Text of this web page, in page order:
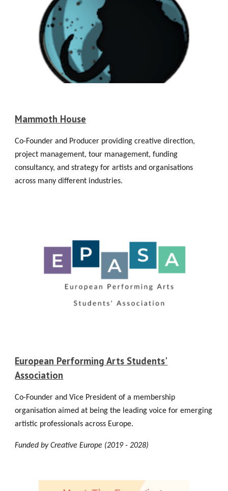
Mammoth House
Co-Founder and Producer providing creative direction,
project management, tour management, funding
consultancy, and strategy for artists and organisations
across many different industries.
European Performing Arts Students'
Association
Co-Founder and Vice President of a membership
organisation aimed at being the leading voice for emerging
artistic professionals across Europe.
Funded by Creative Europe (2019 - 2028)